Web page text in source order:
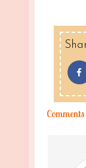
Comments